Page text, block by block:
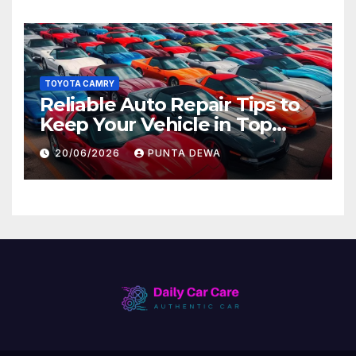
TOYOTA CAMRY
Reliable Auto Repair Tips to
Keep Your Vehicle in Top
Condition
20/06/2026 PUNTA DEWA